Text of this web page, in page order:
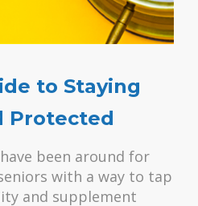
to Staying
Protected
been around for
with a way to tap
and supplement